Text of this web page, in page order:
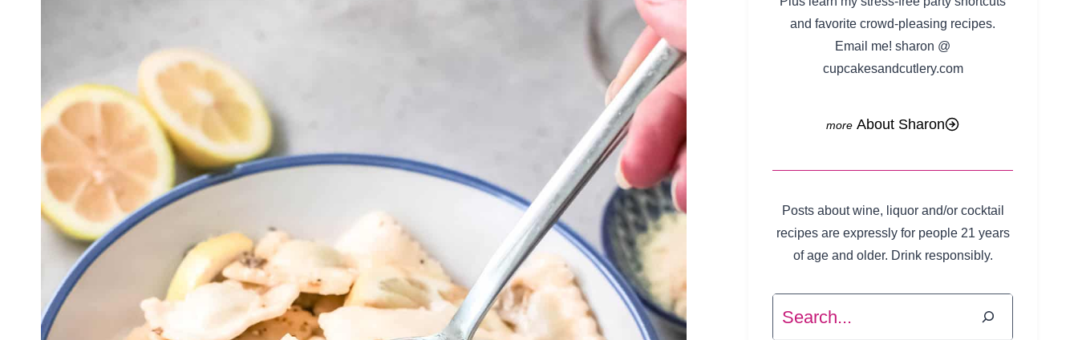
and favorite crowd-pleasing recipes.
Email me! sharon @
cupcakesandcutlery.com
About Sharon
Posts about wine, liquor and/or cocktail
recipes are expressly for people 21 years
of age and older. Drink responsibly.
Search